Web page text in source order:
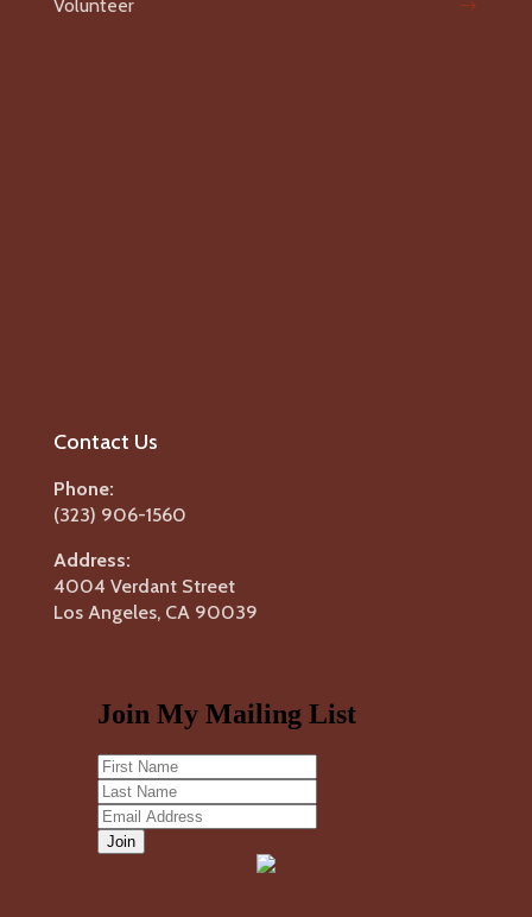
Volunteer
Contact Us
Phone:
(323) 906-1560
Address:
4004 Verdant Street
Los Angeles, CA 90039